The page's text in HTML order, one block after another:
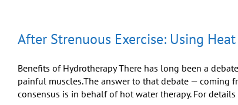
Not
Small
After Strenuous Exercise: Using Heat
Benefits of Hydrotherapy There has long been a
painful muscles.The answer to that debate — coming
consensus is in behalf of hot water therapy. For